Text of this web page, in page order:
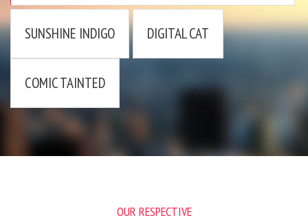
SUNSHINE INDIGO DIGITAL CAT
COMIC TAINTED
OUR RESPECTIVE